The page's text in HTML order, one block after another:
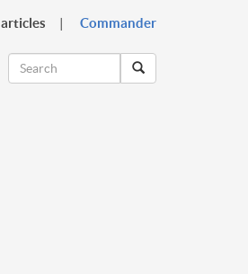
articles Commander